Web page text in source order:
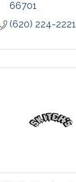
66701
(620) 224-2221